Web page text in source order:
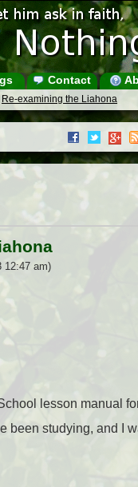
Contact
Re-examining the Liahona
12:47 am)
lesson manual
been studying, and I